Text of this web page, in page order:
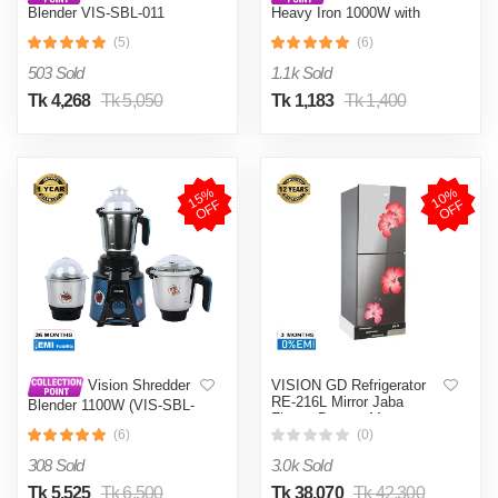
Blender VIS-SBL-011
(5)
503 Sold
Tk 4,268 Tk 5,050
Heavy Iron 1000W with
DEI-012
(6)
1.1k Sold
Tk 1,183 Tk 1,400
1
5
%
O
F
F
Vision Shredder
Blender 1100W (VIS-SBL-
(6)
308 Sold
Tk 5,525 Tk 6,500
1
0
%
O
F
F
VISION GD Refrigerator
RE-216L Mirror Jaba
Flower Bottom Mount
(0)
3.0k Sold
Tk 38,070 Tk 42,300